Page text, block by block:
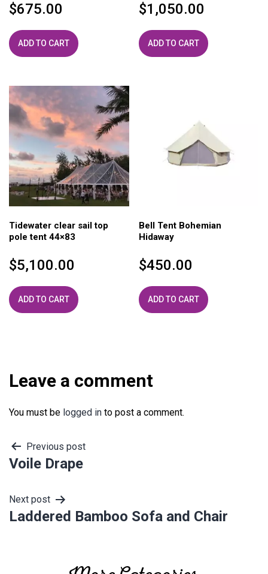
$675.00
ADD TO CART
$1,050.00
ADD TO CART
Tidewater clear sail top
pole tent 44×83
$5,100.00
ADD TO CART
Bell Tent Bohemian
Hidaway
$450.00
ADD TO CART
Leave a comment
You must be logged in to post a comment.
Post
navigation
Previous post
Voile Drape
Next post
Laddered Bamboo Sofa and Chair